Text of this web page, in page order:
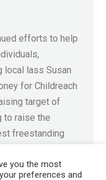
efforts to help
local lass Susan
for Childreach
target of
to raise the
freestanding
you the most
preferences and